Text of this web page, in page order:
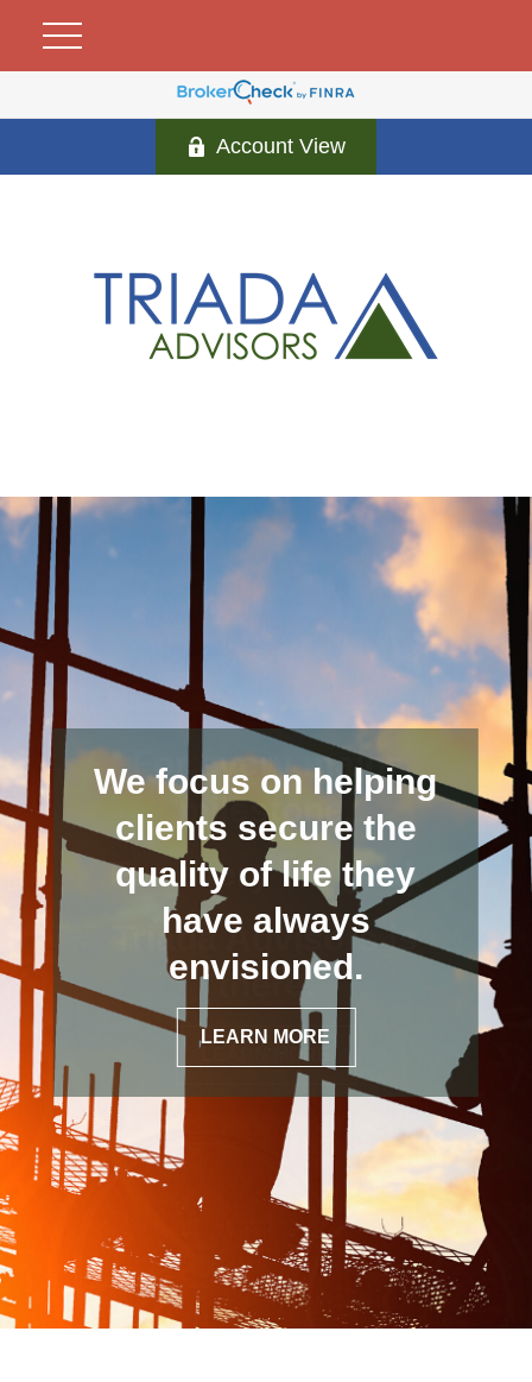
Account View
We focus on helping
clients secure the
quality of life they
have always
envisioned.
LEARN MORE